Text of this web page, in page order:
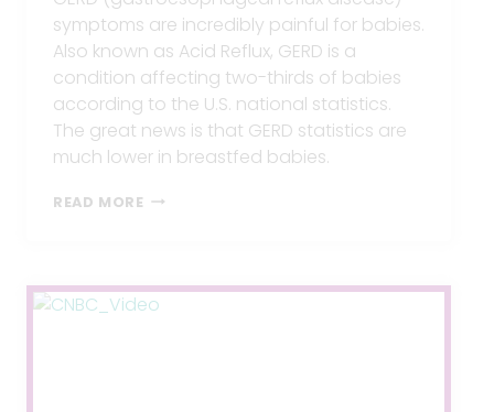
symptoms are incredibly painful for babies.
Also known as Acid Reflux, GERD is a
condition affecting two-thirds of babies
according to the U.S. national statistics.
The great news is that GERD statistics are
much lower in breastfed babies.
READ MORE GERD
TIPS
TO